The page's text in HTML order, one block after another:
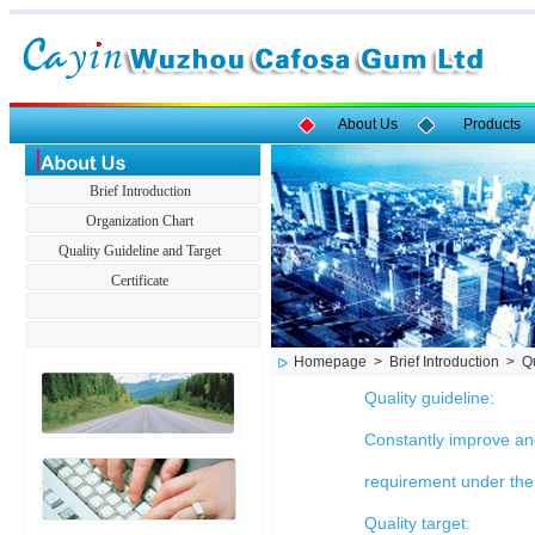
About Us Products
Brief Introduction
Organization Chart
Quality Guideline and Target
Certificate
Homepage > Brief Introduction >
Quality guideline:
Constantly improve
requirement under
Quality target: